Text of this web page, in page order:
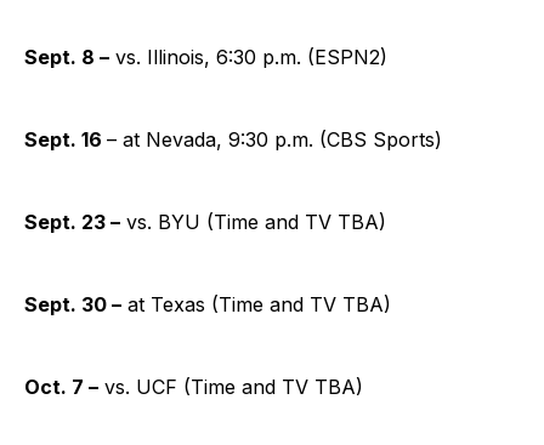
Sept. 8 – vs. Illinois, 6:30 p.m. (ESPN2)
Sept. 16 – at Nevada, 9:30 p.m. (CBS Sports)
Sept. 23 – vs. BYU (Time and TV TBA)
Sept. 30 – at Texas (Time and TV TBA)
Oct. 7 – vs. UCF (Time and TV TBA)